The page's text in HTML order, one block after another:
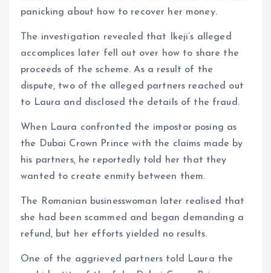
panicking about how to recover her money.
The investigation revealed that Ikeji’s alleged
accomplices later fell out over how to share the
proceeds of the scheme. As a result of the
dispute, two of the alleged partners reached out
to Laura and disclosed the details of the fraud.
When Laura confronted the impostor posing as
the Dubai Crown Prince with the claims made by
his partners, he reportedly told her that they
wanted to create enmity between them.
The Romanian businesswoman later realised that
she had been scammed and began demanding a
refund, but her efforts yielded no results.
One of the aggrieved partners told Laura the